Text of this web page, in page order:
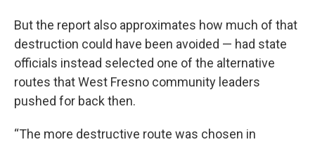
But the report also approximates how much of that
destruction could have been avoided — had state
officials instead selected one of the alternative
routes that West Fresno community leaders
pushed for back then.
“The more destructive route was chosen in